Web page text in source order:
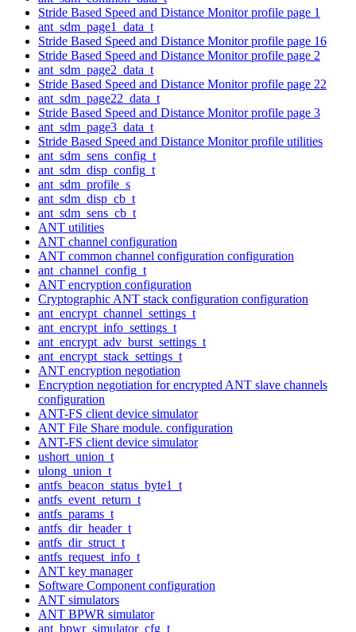
Stride Based Speed and Distance Monitor profile page 1
ant_sdm_page1_data_t
Stride Based Speed and Distance Monitor profile page 16
Stride Based Speed and Distance Monitor profile page 2
ant_sdm_page2_data_t
Stride Based Speed and Distance Monitor profile page 22
ant_sdm_page22_data_t
Stride Based Speed and Distance Monitor profile page 3
ant_sdm_page3_data_t
Stride Based Speed and Distance Monitor profile utilities
ant_sdm_sens_config_t
ant_sdm_disp_config_t
ant_sdm_profile_s
ant_sdm_disp_cb_t
ant_sdm_sens_cb_t
ANT utilities
ANT channel configuration
ANT common channel configuration configuration
ant_channel_config_t
ANT encryption configuration
Cryptographic ANT stack configuration configuration
ant_encrypt_channel_settings_t
ant_encrypt_info_settings_t
ant_encrypt_adv_burst_settings_t
ant_encrypt_stack_settings_t
ANT encryption negotiation
Encryption negotiation for encrypted ANT slave channels
configuration
ANT-FS client device simulator
ANT File Share module. configuration
ANT-FS client device simulator
ushort_union_t
ulong_union_t
antfs_beacon_status_byte1_t
antfs_event_return_t
antfs_params_t
antfs_dir_header_t
antfs_dir_struct_t
antfs_request_info_t
ANT key manager
Software Component configuration
ANT simulators
ANT BPWR simulator
ant_bpwr_simulator_cfg_t